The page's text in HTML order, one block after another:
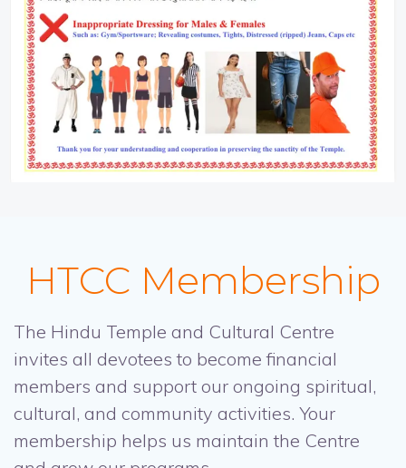
HTCC Membership
The Hindu Temple and Cultural Centre
invites all devotees to become financial
members and support our ongoing spiritual,
cultural, and community activities. Your
membership helps us maintain the Centre